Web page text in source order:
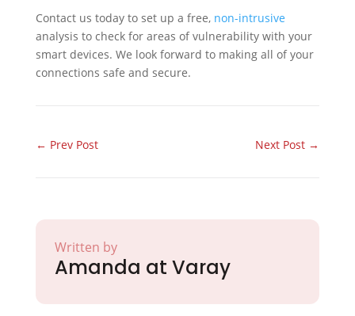
Contact us today to set up a free, non-intrusive
analysis to check for areas of vulnerability with your
smart devices. We look forward to making all of your
connections safe and secure.
← Prev Post Next Post →
Written by
Amanda at Varay